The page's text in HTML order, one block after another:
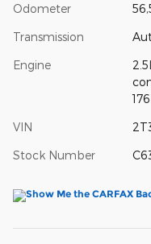
Odometer
Transmission
Engine
VIN
Stock Number